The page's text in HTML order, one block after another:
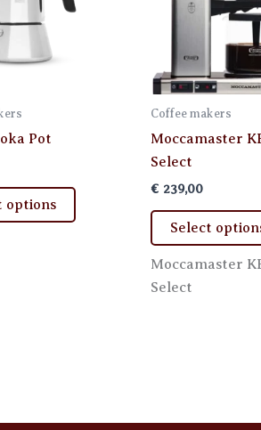
Pot
options
This
on
Coffee makers
Moccamaster
Select
€ 239,00
Select
Moccamaster
Select